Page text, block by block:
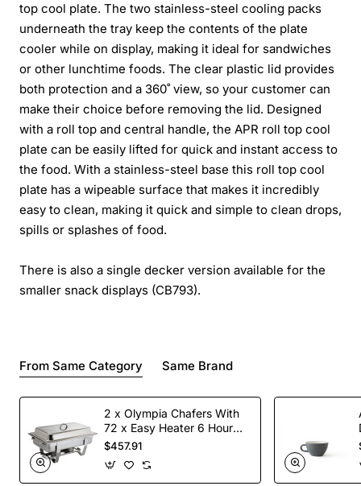
top cool plate. The two stainless-steel cooling packs
underneath the tray keep the contents of the plate
cooler while on display, making it ideal for sandwiches
or other lunchtime foods. The clear plastic lid provides
both protection and a 360˚ view, so your customer can
make their choice before removing the lid. Designed
with a roll top and central handle, the APR roll top cool
plate can be easily lifted for quick and instant access to
the food. With a stainless-steel base this roll top cool
plate has a wipeable surface that makes it incredibly
easy to clean, making it quick and simple to clean drops,
spills or splashes of food.
There is also a single decker version available for the
smaller snack displays (CB793).
From Same Category Same Brand
2 x Olympia Chafers With
72 x Easy Heater 6 Hour
Liquid Fuel
$457.91